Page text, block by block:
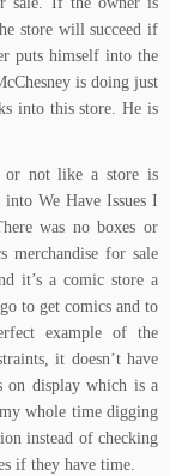
store will succeed if
puts himself into the
is doing just
into this store. He is
or not like a store is
We Have Issues I
was no boxes or
for sale
it’s a comic store a
to get comics and to
example of the
it doesn’t have
on display which is a
whole time digging
instead of checking
if they have time.